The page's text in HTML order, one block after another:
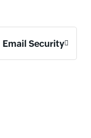
Email Security